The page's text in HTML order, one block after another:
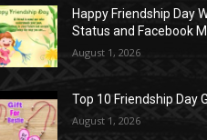
Happy Friendship Day
Status and Facebook
August 1, 2026
Top 10 Friendship Day
August 1, 2026